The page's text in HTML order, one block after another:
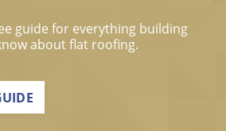
guide for everything building
about flat roofing.